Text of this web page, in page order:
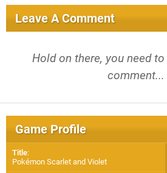
Leave A Comment
Hold on there, you need to
comment...
Game Profile
Title:
Pokémon Scarlet and Violet